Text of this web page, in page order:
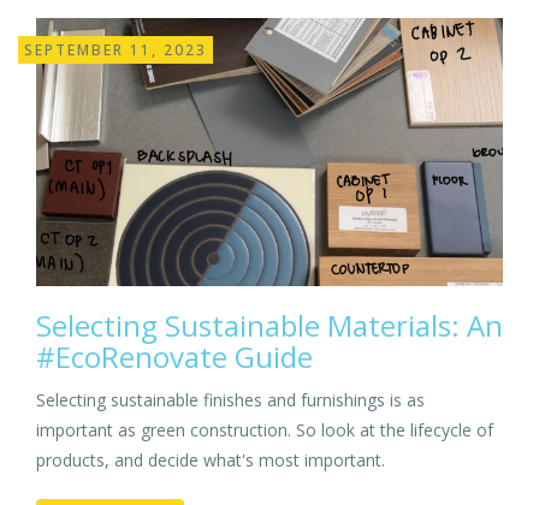
SEPTEMBER 11, 2023
Selecting Sustainable Materials: An
#EcoRenovate Guide
Selecting sustainable finishes and furnishings is as
important as green construction. So look at the lifecycle of
products, and decide what's most important.